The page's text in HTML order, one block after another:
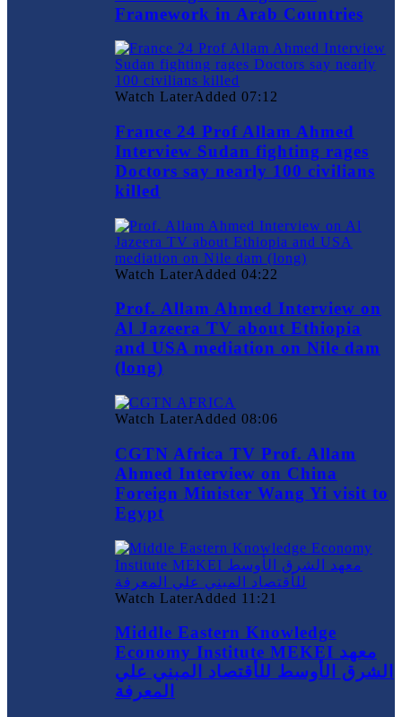
Framework in Arab Countries
Watch LaterAdded 07:12
France 24 Prof Allam Ahmed
Interview Sudan fighting rages
Doctors say nearly 100 civilians
killed
Watch LaterAdded 04:22
Prof. Allam Ahmed Interview on
Al Jazeera TV about Ethiopia
and USA mediation on Nile dam
(long)
Watch LaterAdded 08:06
CGTN Africa TV Prof. Allam
Ahmed Interview on China
Foreign Minister Wang Yi visit to
Egypt
Watch LaterAdded 11:21
Middle Eastern Knowledge
Economy Institute MEKEI معهد
الشرق الأوسط للأقتصاد المبني علي
المعرفة